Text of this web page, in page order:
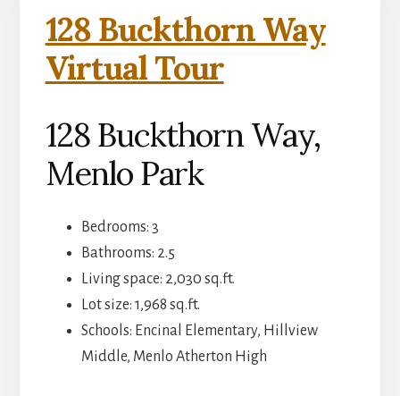
128 Buckthorn Way
Virtual Tour
128 Buckthorn Way,
Menlo Park
Bedrooms: 3
Bathrooms: 2.5
Living space: 2,030 sq.ft.
Lot size: 1,968 sq.ft.
Schools: Encinal Elementary, Hillview
Middle, Menlo Atherton High